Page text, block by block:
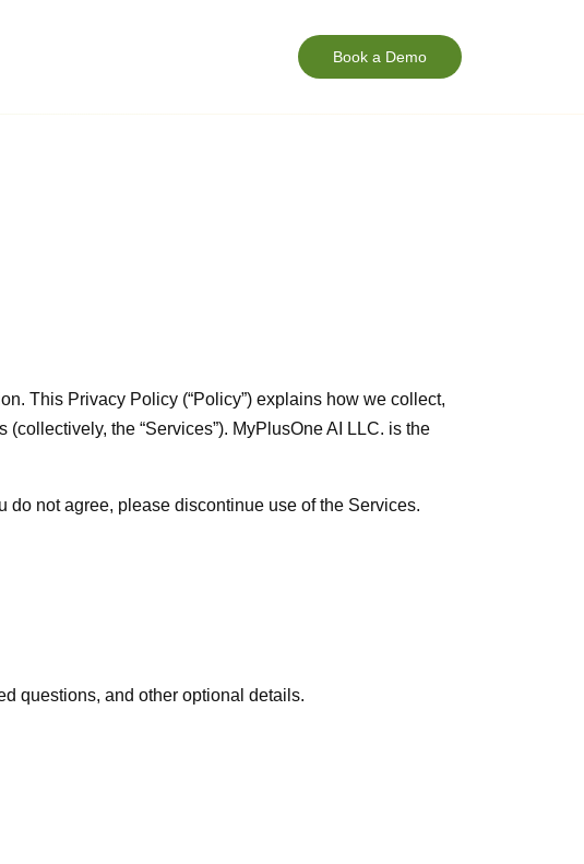
Book a Demo
This Privacy Policy (“Policy”) explains how we collect,
the “Services”). MyPlusOne AI LLC. is the
do not agree, please discontinue use of the Services.
questions, and other optional details.